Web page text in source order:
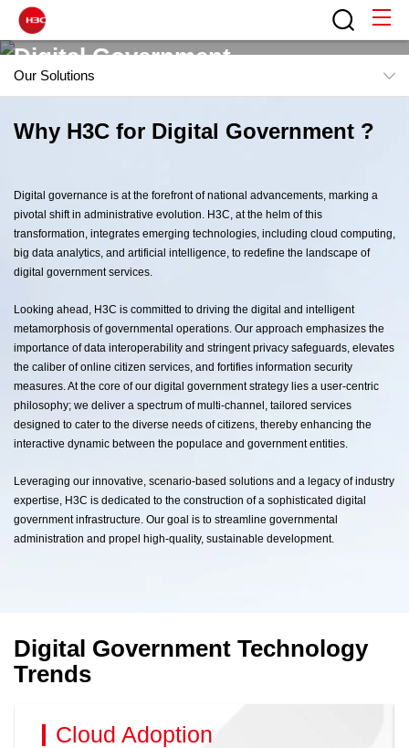
Digital Government
government
Contact H3C
Our Solutions
Capabilities
Our Solutions
Why H3C for Digital Government ?
Digital governance is at the forefront of national advancements, marking a
pivotal shift in administrative evolution. H3C, at the helm of this
transformation, integrates emerging technologies, including cloud computing,
big data analytics, and artificial intelligence, to redefine the landscape of
digital government services.
Looking ahead, H3C is committed to driving the digital and intelligent
metamorphosis of governmental operations. Our approach emphasizes the
importance of data interoperability and stringent privacy safeguards, elevates
the caliber of online citizen services, and fortifies information security
measures. At the core of our digital government strategy lies a user-centric
philosophy; we deliver a spectrum of multi-channel, tailored services
designed to cater to the diverse needs of citizens, thereby enhancing the
interactive dynamic between the populace and government entities.
Leveraging our innovative, scenario-based solutions and a legacy of industry
expertise, H3C is dedicated to the construction of a sophisticated digital
government infrastructure. Our goal is to streamline governmental
administration and propel high-quality, sustainable development.
Digital Government Technology
Trends
Cloud Adoption